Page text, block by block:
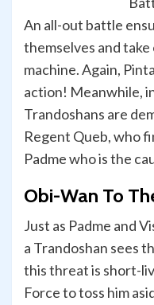
An all-out battle
themselves and
machine. Again,
action! Meanwhile,
Trandoshans are
Regent Queb, who
Padme who is the
Obi-Wan To
Just as Padme and
a Trandoshan sees
this threat is short-
Force to toss him